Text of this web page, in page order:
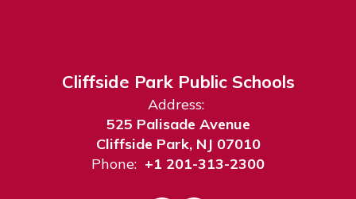
Cliffside Park Public Schools
Address:
525 Palisade Avenue
Cliffside Park, NJ 07010
Phone: +1 201-313-2300